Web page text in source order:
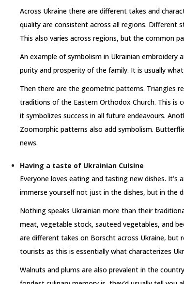
Across Ukraine there are different takes and
quality are consistent across all regions. Different
This also varies across regions, but the common
An example of symbolism in Ukrainian embroidery
purity and prosperity of the family. It is usually
Then there are the geometric patterns. Triangles
traditions of the Eastern Orthodox Church. This is
it symbolizes success in all future endeavours.
Zoomorphic patterns also add symbolism.
news.
Having a taste of Ukrainian Cuisine
Everyone loves eating and tasting new dishes.
immerse yourself not just in the dishes, but in the
Nothing speaks Ukrainian more than their
meat, vegetable stock, sauteed vegetables, and
are different takes on Borscht across Ukraine, but
tourists as this is essentially what characterizes
Walnuts and plums are also prevalent in the